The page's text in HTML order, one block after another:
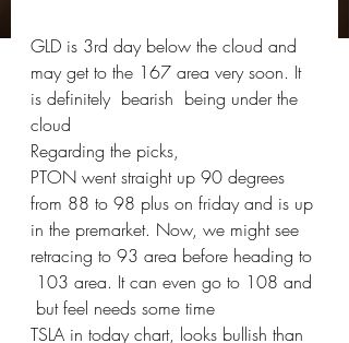
GLD is 3rd day below the cloud and
may get to the 167 area very soon. It
is definitely  bearish  being under the
cloud
Regarding the picks,
PTON went straight up 90 degrees
from 88 to 98 plus on friday and is up
in the premarket. Now, we might see
retracing to 93 area before heading to
103 area. It can even go to 108 and
but feel needs some time
TSLA in today chart, looks bullish than